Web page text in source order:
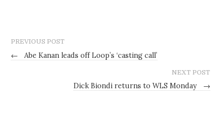
PREVIOUS POST
← Abe Kanan leads off Loop’s ‘casting call’
NEXT POST
Dick Biondi returns to WLS Monday →